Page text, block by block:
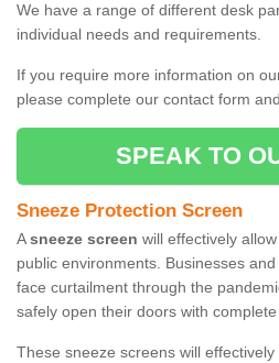
We have a range of different desk
individual needs and requirements.
If you require more information on
please complete our contact form
SPEAK TO
Sneeze Protection Screen
Asneeze screen will effectively
public environments. Businesses
face curtailment through the
safely open their doors with
These sneeze screens will effectively